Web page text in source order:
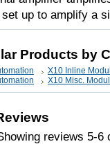
set up to amplify a
Products by
X10 Inline
X10 Misc.
reviews 5-6